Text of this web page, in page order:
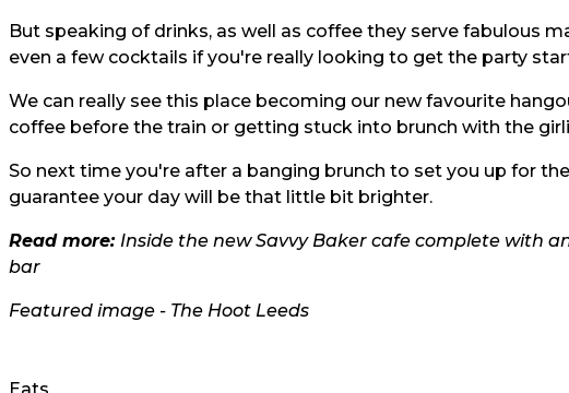
But speaking of drinks, as well as coffee they serve fabulous
even a few cocktails if you're really looking to get the party
We can really see this place becoming our new favourite
coffee before the train or getting stuck into brunch with the
So next time you're after a banging brunch to set you up for
guarantee your day will be that little bit brighter.
Read more: Inside the new Savvy Baker cafe complete with
bar
Featured image - The Hoot Leeds